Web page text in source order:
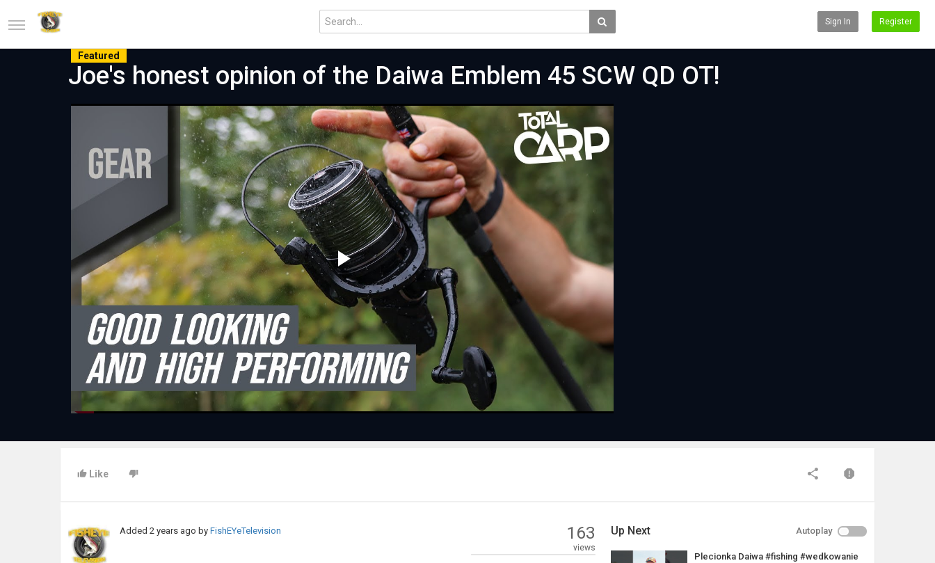
Sign In Register
Featured
Joe's honest opinion of the Daiwa Emblem 45 SCW QD OT!
Play
Video
Like
Added2 years ago byFishEYeTelevision 163
views
Up Next Autoplay
Plecionka Daiwa #fishing #wedkowanie